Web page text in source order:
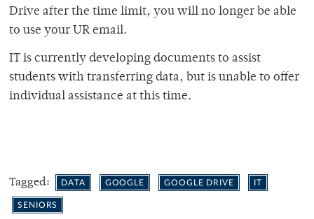
Drive after the time limit, you will no longer be able
to use your UR email.
IT is currently developing documents to assist
students with transferring data, but is unable to offer
individual assistance at this time.
Tagged: DATA GOOGLE GOOGLE DRIVE IT
SENIORS